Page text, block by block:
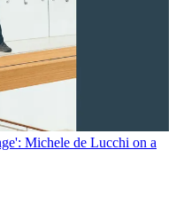
Michele de Lucchi on a